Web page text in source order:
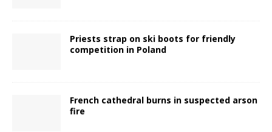
Priests strap on ski boots for friendly
competition in Poland
French cathedral burns in suspected arson
fire